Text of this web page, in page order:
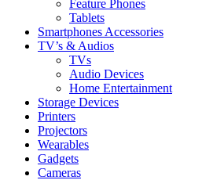
Feature Phones
Tablets
Smartphones Accessories
TV’s & Audios
TVs
Audio Devices
Home Entertainment
Storage Devices
Printers
Projectors
Wearables
Gadgets
Cameras